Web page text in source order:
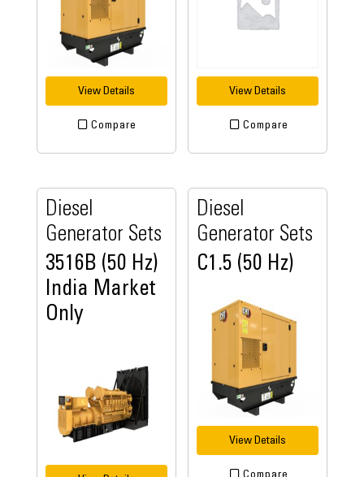
View Details
Compare
View Details
Compare
Diesel
Generator Sets
3516B (50 Hz)
India Market
Only
Diesel
Generator Sets
C1.5 (50 Hz)
View Details
Compare